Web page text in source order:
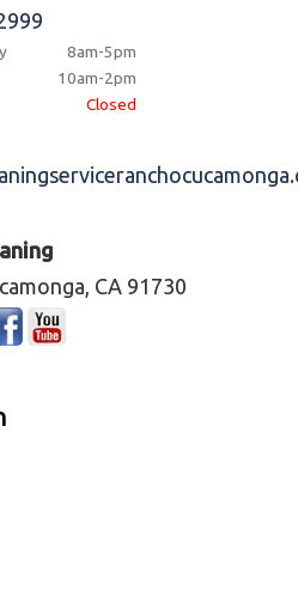
8am-5pm
10am-2pm
Closed
CA 91730